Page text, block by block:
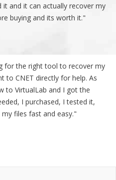
it and it can actually recover my
buying and its worth it."
for the right tool to recover my
to CNET directly for help. As
to VirtualLab and I got the
I purchased, I tested it,
files fast and easy."